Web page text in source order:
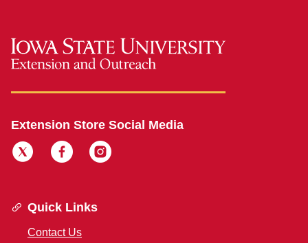
Extension Store Social Media
Quick Links
Contact Us